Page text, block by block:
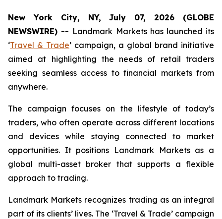
New York City, NY, July 07, 2026 (GLOBE
NEWSWIRE) -- Landmark Markets has launched its
‘Travel & Trade’ campaign, a global brand initiative
aimed at highlighting the needs of retail traders
seeking seamless access to financial markets from
anywhere.
The campaign focuses on the lifestyle of today’s
traders, who often operate across different locations
and devices while staying connected to market
opportunities. It positions Landmark Markets as a
global multi-asset broker that supports a flexible
approach to trading.
Landmark Markets recognizes trading as an integral
part of its clients’ lives. The ‘Travel & Trade’ campaign